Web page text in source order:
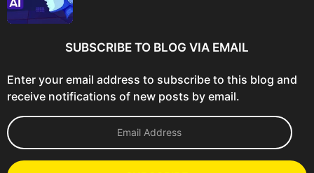
SUBSCRIBE TO BLOG VIA EMAIL
Enter your email address to subscribe to this blog and
receive notifications of new posts by email.
E
m